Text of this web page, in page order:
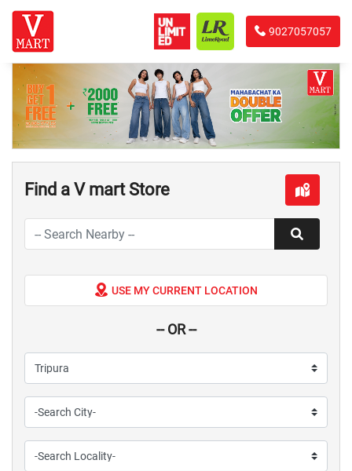
9027057057
Find a V mart Store
USE MY CURRENT LOCATION
-- OR --